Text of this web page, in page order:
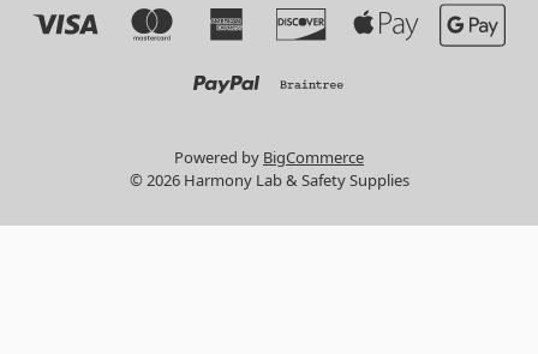
Powered by BigCommerce
© 2026 Harmony Lab & Safety Supplies